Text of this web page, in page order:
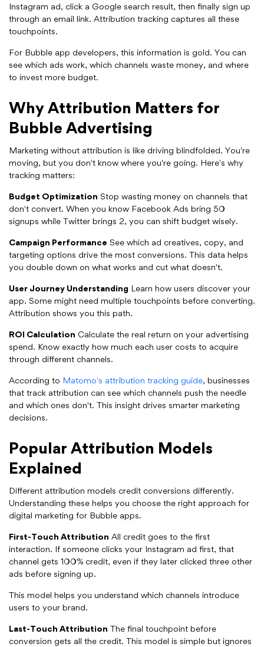
Instagram ad, click a Google search result, then finally sign up
through an email link. Attribution tracking captures all these
touchpoints.
For Bubble app developers, this information is gold. You can
see which ads work, which channels waste money, and where
to invest more budget.
Why Attribution Matters for
Bubble Advertising
Marketing without attribution is like driving blindfolded. You're
moving, but you don't know where you're going. Here's why
tracking matters:
Budget Optimization Stop wasting money on channels that
don't convert. When you know Facebook Ads bring 50
signups while Twitter brings 2, you can shift budget wisely.
Campaign Performance See which ad creatives, copy, and
targeting options drive the most conversions. This data helps
you double down on what works and cut what doesn't.
User Journey Understanding Learn how users discover your
app. Some might need multiple touchpoints before converting.
Attribution shows you this path.
ROI Calculation Calculate the real return on your advertising
spend. Know exactly how much each user costs to acquire
through different channels.
According to Matomo's attribution tracking guide, businesses
that track attribution can see which channels push the needle
and which ones don't. This insight drives smarter marketing
decisions.
Popular Attribution Models
Explained
Different attribution models credit conversions differently.
Understanding these helps you choose the right approach for
digital marketing for Bubble apps.
First-Touch Attribution All credit goes to the first
interaction. If someone clicks your Instagram ad first, that
channel gets 100% credit, even if they later clicked three other
ads before signing up.
This model helps you understand which channels introduce
users to your brand.
Last-Touch Attribution The final touchpoint before
conversion gets all the credit. This model is simple but ignores